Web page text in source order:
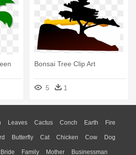
Bonsai Tree Clip Art
5 1
Leaves Cactus Conch Earth Fire
Lightning Moon Sunrise Mountain
Forest
Butterfly Cat Chicken Cow Dog
Fish Frog Honey Bee Insect Lion
Bride Family Mother Businessman